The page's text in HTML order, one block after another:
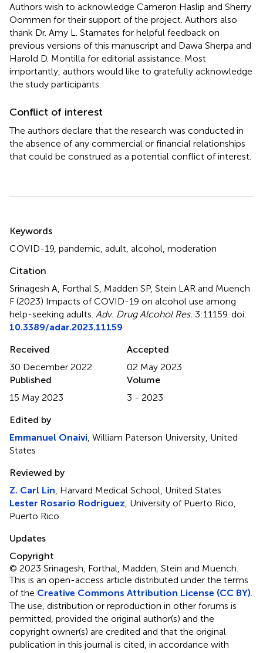
Authors wish to acknowledge Cameron Haslip and Sherry
Oommen for their support of the project. Authors also
thank Dr. Amy L. Stamates for helpful feedback on
previous versions of this manuscript and Dawa Sherpa and
Harold D. Montilla for editorial assistance. Most
importantly, authors would like to gratefully acknowledge
the study participants.
Conflict of interest
The authors declare that the research was conducted in
the absence of any commercial or financial relationships
that could be construed as a potential conflict of interest.
Keywords
COVID-19 pandemic adult alcohol moderation
Citation
Srinagesh A, Forthal S, Madden SP, Stein LAR and Muench
F (2023) Impacts of COVID-19 on alcohol use among
help-seeking adults Adv. Drug Alcohol Res. 3:11159. doi:
10.3389/adar.2023.11159
Received
30 December 2022
Accepted
02 May 2023
Published
15 May 2023
Volume
3 - 2023
Edited by
Emmanuel Onaivi , William Paterson University, United
States
Reviewed by
Z. Carl Lin , Harvard Medical School, United States
Lester Rosario Rodriguez , University of Puerto Rico,
Puerto Rico
Updates
Copyright
© 2023 Srinagesh, Forthal, Madden, Stein and Muench.
This is an open-access article distributed under the terms
of the Creative Commons Attribution License (CC BY)
The use, distribution or reproduction in other forums is
permitted, provided the original author(s) and the
copyright owner(s) are credited and that the original
publication in this journal is cited, in accordance with